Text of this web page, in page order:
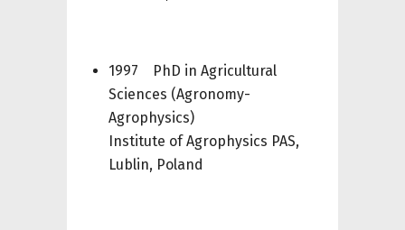
1997 PhD in Agricultural
Sciences (Agronomy-
Agrophysics)
Institute of Agrophysics PAS,
Lublin, Poland